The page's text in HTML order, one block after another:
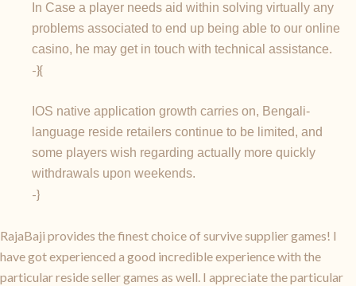
In Case a player needs aid within solving virtually any
problems associated to end up being able to our online
casino, he may get in touch with technical assistance.
-}{
IOS native application growth carries on, Bengali-
language reside retailers continue to be limited, and
some players wish regarding actually more quickly
withdrawals upon weekends.
-}
RajaBaji provides the finest choice of survive supplier games! I
have got experienced a good incredible experience with the
particular reside seller games as well. I appreciate the particular